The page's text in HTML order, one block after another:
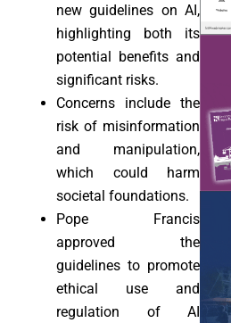
new guidelines on AI,
highlighting both its
potential benefits and
significant risks.
Concerns include the
risk of misinformation
and manipulation,
which could harm
societal foundations.
Pope Francis
approved the
guidelines to promote
ethical use and
regulation of AI